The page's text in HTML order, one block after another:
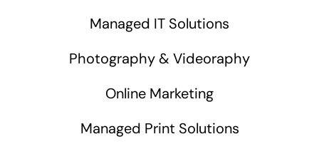
Managed IT Solutions
Photography & Videoraphy
Online Marketing
Managed Print Solutions